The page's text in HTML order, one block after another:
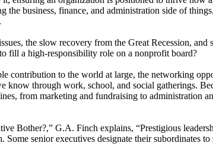
the business, finance, and administration side of
the slow recovery from the Great Recession,
fill a high-responsibility role on a nonprofit board?
contribution to the world at large, the networking
know through work, school, and social gatherings.
from marketing and fundraising to administration
Bother?,” G.A. Finch explains, “Prestigious
senior executives designate their subordinates